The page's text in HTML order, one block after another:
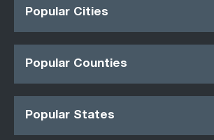
Popular Cities
Popular Counties
Popular States